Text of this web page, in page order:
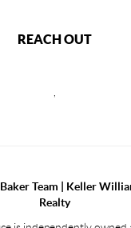
REACH OUT
Team | Keller
Realty